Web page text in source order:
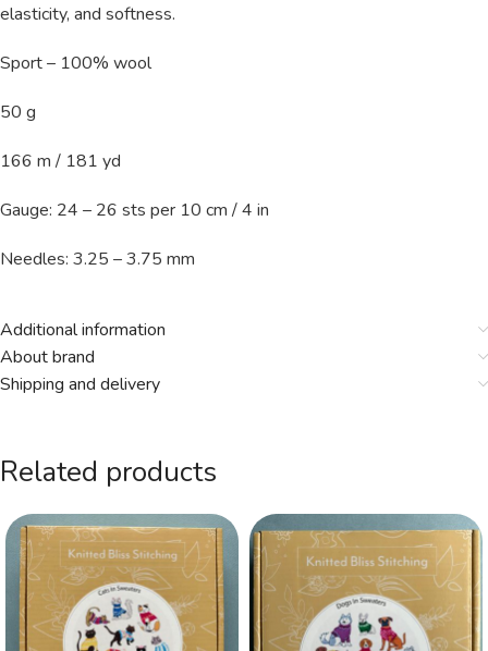
elasticity, and softness.
Sport – 100% wool
50 g
166 m / 181 yd
Gauge: 24 – 26 sts per 10 cm / 4 in
Needles: 3.25 – 3.75 mm
Additional information
About brand
Shipping and delivery
Related products